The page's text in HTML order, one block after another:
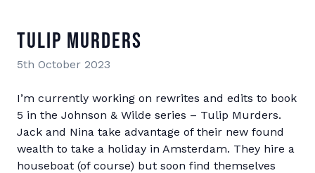
Tulip Murders
5th October 2023
I’m currently working on rewrites and edits to book
5 in the Johnson & Wilde series – Tulip Murders.
Jack and Nina take advantage of their new found
wealth to take a holiday in Amsterdam. They hire a
houseboat (of course) but soon find themselves